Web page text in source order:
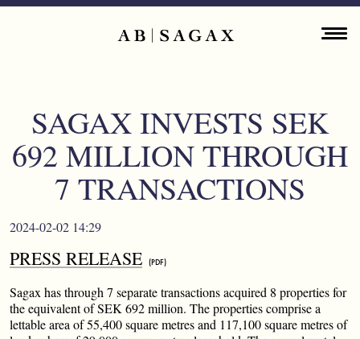
Skip to main content
PROPERTY PORTFOLIO
SUSTAINABILITY
CONTACT
SAGAX INVESTS SEK
692 MILLION THROUGH
7 TRANSACTIONS
2024-02-02 14:29
PRESS RELEASE
Sagax has through 7 separate transactions acquired 8 properties for
the equivalent of SEK 692 million. The properties comprise a
lettable area of 55,400 square metres and 117,100 square metres of